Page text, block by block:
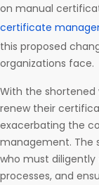
on manual
certificate
this proposed
organizations face.
With the shortened
renew their
exacerbating the
management. The
who must
processes, and